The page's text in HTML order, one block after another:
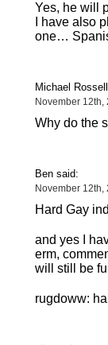
Yes, he will
I have also
one…
Michael
November 12th,
Why do the
Ben said:
November 12th,
Hard Gay
and yes I
erm,
will still be
rugdoww: